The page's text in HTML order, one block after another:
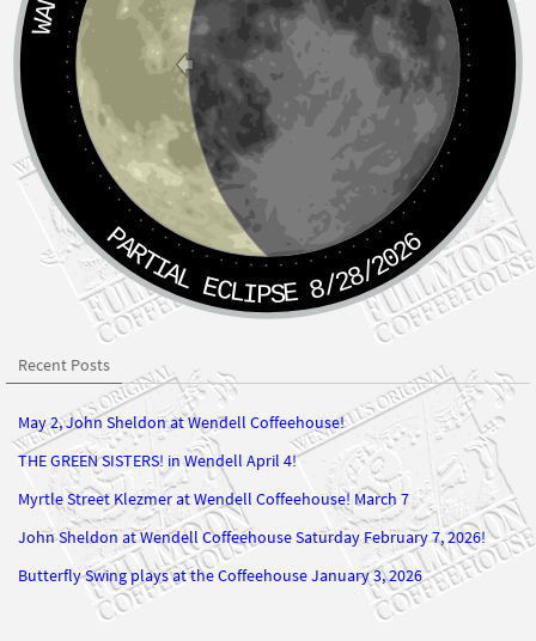
PARTIAL ECLIPSE 8/28/2026
Recent Posts
May 2, John Sheldon at Wendell Coffeehouse!
THE GREEN SISTERS! in Wendell April 4!
Myrtle Street Klezmer at Wendell Coffeehouse! March 7
John Sheldon at Wendell Coffeehouse Saturday February 7, 2026!
Butterfly Swing plays at the Coffeehouse January 3, 2026